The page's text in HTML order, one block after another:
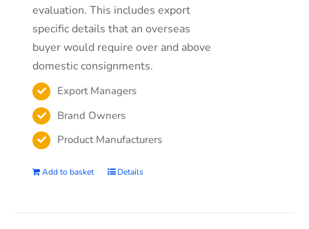
evaluation. This includes export
specific details that an overseas
buyer would require over and above
domestic consignments.
Export Managers
Brand Owners
Product Manufacturers
Add to basket Details